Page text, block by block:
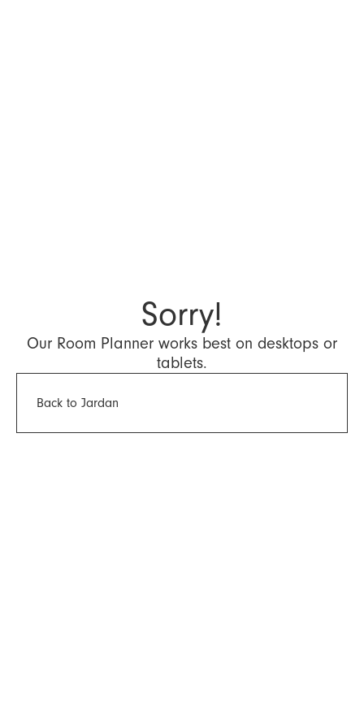
Sorry!
Our Room Planner works best on desktops or
tablets.
Back to Jardan